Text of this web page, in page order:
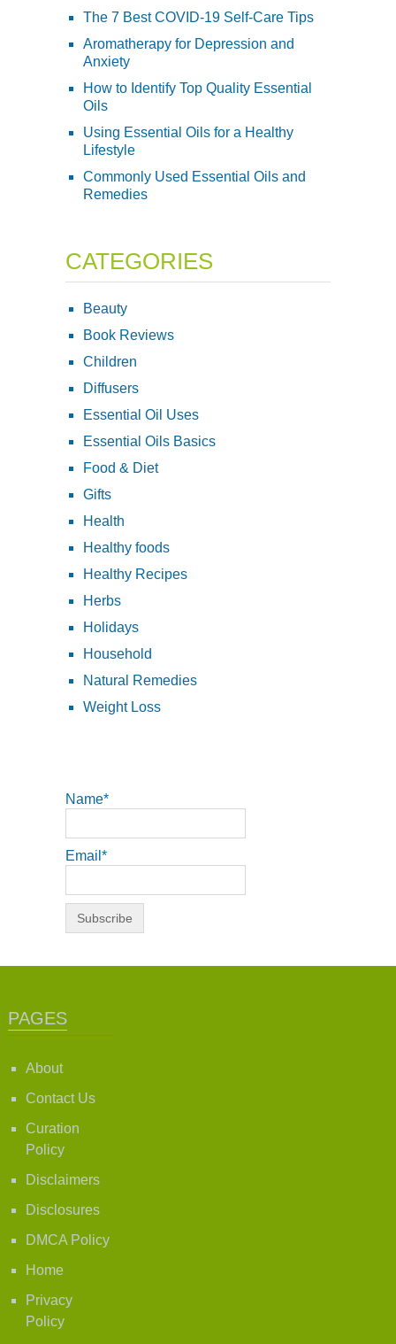
The 7 Best COVID-19 Self-Care Tips
Aromatherapy for Depression and
Anxiety
How to Identify Top Quality Essential
Oils
Using Essential Oils for a Healthy
Lifestyle
Commonly Used Essential Oils and
Remedies
CATEGORIES
Beauty
Book Reviews
Children
Diffusers
Essential Oil Uses
Essential Oils Basics
Food & Diet
Gifts
Health
Healthy foods
Healthy Recipes
Herbs
Holidays
Household
Natural Remedies
Weight Loss
Name*
Email*
PAGES
About
Contact Us
Curation
Policy
Disclaimers
Disclosures
DMCA Policy
Home
Privacy
Policy